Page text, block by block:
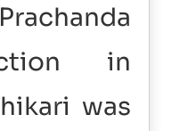
in
was